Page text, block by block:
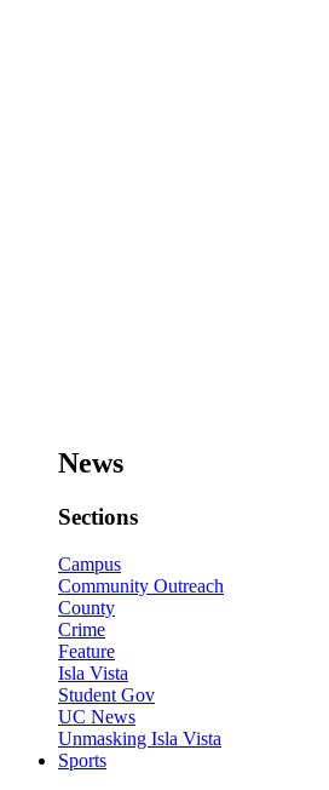
News
Sections
Campus
Community Outreach
County
Crime
Feature
Isla Vista
Student Gov
UC News
Unmasking Isla Vista
Sports